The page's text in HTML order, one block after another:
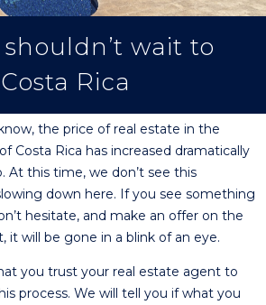
wait to
Rica
the price of real estate in the
Costa Rica has increased dramatically
At this time, we don’t see this
down here. If you see something
hesitate, and make an offer on the
it will be gone in a blink of an eye.
you trust your real estate agent to
process. We will tell you if what you